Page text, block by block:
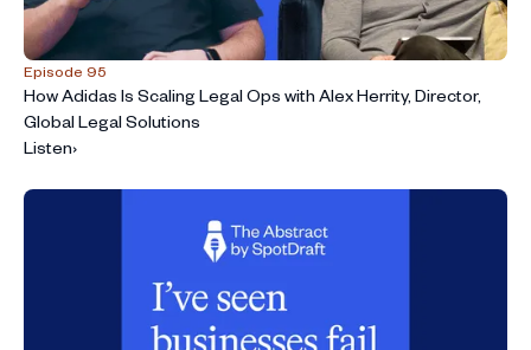
Episode 95
How Adidas Is Scaling Legal Ops with Alex Herrity, Director,
Global Legal Solutions
Listen›